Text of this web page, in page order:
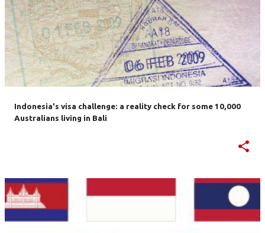
Indonesia's visa challenge: a reality check for some 10,000
Australians living in Bali